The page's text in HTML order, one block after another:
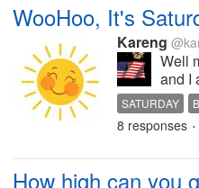
WooHoo, It's
Kareng
Well
and I
SATURDAY
PINEAPPLE
8 responses •
How high can you